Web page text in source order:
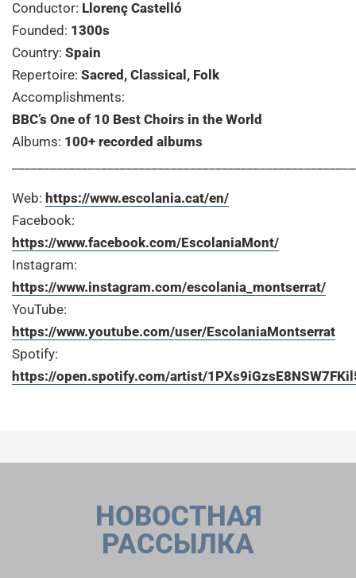
Conductor: Llorenç Castelló
Founded: 1300s
Country: Spain
Repertoire: Sacred, Classical, Folk
Accomplishments:
BBC’s One of 10 Best Choirs in the World
Albums: 100+ recorded albums
Web: https://www.escolania.cat/en/
Facebook:
https://www.facebook.com/EscolaniaMont/
Instagram:
https://www.instagram.com/escolania_montserrat/
YouTube:
https://www.youtube.com/user/EscolaniaMontserrat
Spotify:
https://open.spotify.com/artist/
НОВОСТНАЯ
РАССЫЛКА